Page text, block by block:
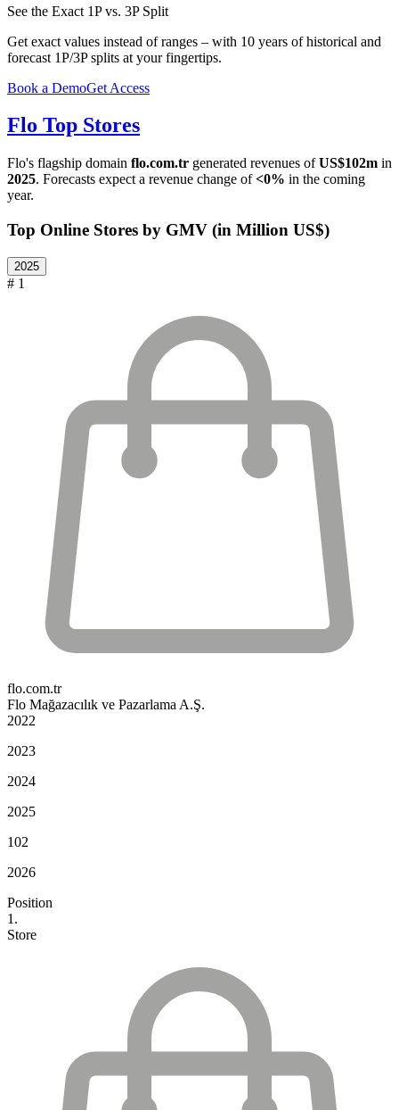
See the Exact 1P vs. 3P Split
Get exact values instead of ranges – with 10 years of historical and
forecast 1P/3P splits at your fingertips.
Book a DemoGet Access
Flo Top Stores
Flo's flagship domain flo.com.tr generated revenues ofUS$102m in
2025. Forecasts expect a revenue change of<0% in the coming
year.
Top Online Stores by GMV (in Million US$)
2025
# 1
flo.com.tr
Flo Mağazacılık ve Pazarlama A.Ş.
2022
2023
2024
2025
102
2026
Position
1.
Store